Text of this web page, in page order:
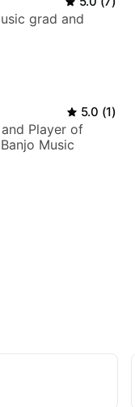
grad and
5.0 (1)
Player of
Music